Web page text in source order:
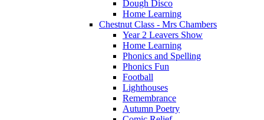
Dough Disco
Home Learning
Chestnut Class - Mrs Chambers
Year 2 Leavers Show
Home Learning
Phonics and Spelling
Phonics Fun
Football
Lighthouses
Remembrance
Autumn Poetry